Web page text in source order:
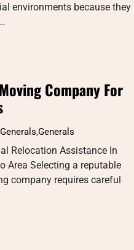
environments because they
Company For
Generals,Generals
Relocation Assistance In
Area Selecting a reputable
company requires careful